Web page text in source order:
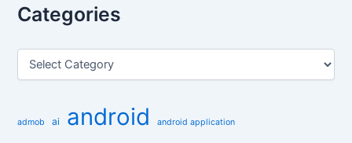
r
c
f
Categories
C
g
admob ai android android application